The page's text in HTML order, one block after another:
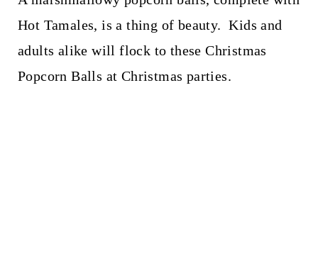
Hot Tamales, is a thing of beauty. Kids and
adults alike will flock to these Christmas
Popcorn Balls at Christmas parties.